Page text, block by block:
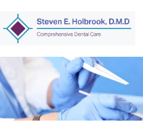
to
content